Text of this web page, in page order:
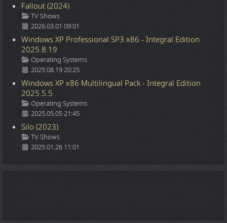
Fallout (2024)
Details
TV Shows
2026.03.01 09:01
Windows XP Professional SP3 x86 - Integral Edition
2025.8.19
Details
Operating Systems
2025.08.19 20:25
Windows XP x86 Multilingual Pack - Integral Edition
2025.5.5
Details
Operating Systems
2025.05.05 21:45
Silo (2023)
Details
TV Shows
2025.01.26 11:01